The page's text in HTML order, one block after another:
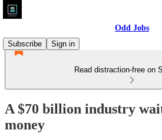
Odd Jobs
Subscribe
Sign in
Read distraction-free on
A $70 billion industry
money